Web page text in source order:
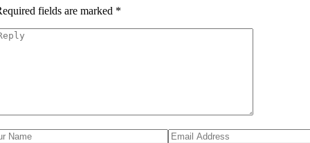
fields are marked *